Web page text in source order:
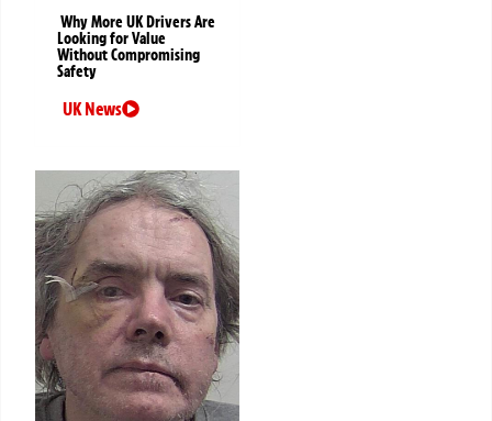
Why More UK Drivers Are
Looking for Value
Without Compromising
Safety
UK News